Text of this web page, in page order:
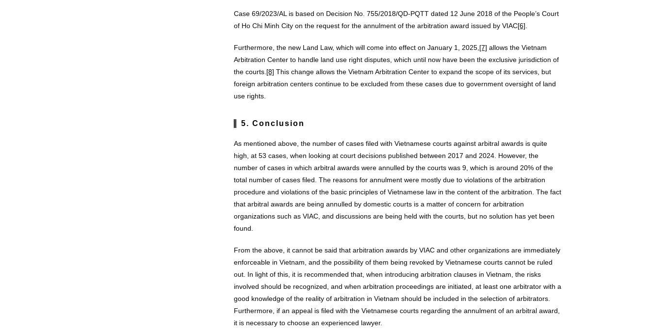
Case 69/2023/AL is based on Decision No. 755/2018/QD-PQTT dated 12 June 2018 of the People’s Court
of Ho Chi Minh City on the request for the annulment of the arbitration award issued by VIAC[6]
Furthermore, the new Land Law, which will come into effect on January 1, 2025, [7] allows the Vietnam
Arbitration Center to handle land use right disputes, which until now have been the exclusive jurisdiction of
the courts. [8] This change allows the Vietnam Arbitration Center to expand the scope of its services, but
foreign arbitration centers continue to be excluded from these cases due to government oversight of land
use rights.
5. Conclusion
As mentioned above, the number of cases filed with Vietnamese courts against arbitral awards is quite
high, at 53 cases, when looking at court decisions published between 2017 and 2024. However, the
number of cases in which arbitral awards were annulled by the courts was 9, which is around 20% of the
total number of cases filed. The reasons for annulment were mostly due to violations of the arbitration
procedure and violations of the basic principles of Vietnamese law in the content of the arbitration. The fact
that arbitral awards are being annulled by domestic courts is a matter of concern for arbitration
organizations such as VIAC, and discussions are being held with the courts, but no solution has yet been
found.
From the above, it cannot be said that arbitration awards by VIAC and other organizations are immediately
enforceable in Vietnam, and the possibility of them being revoked by Vietnamese courts cannot be ruled
out. In light of this, it is recommended that, when introducing arbitration clauses in Vietnam, the risks
involved should be recognized, and when arbitration proceedings are initiated, at least one arbitrator with a
good knowledge of the reality of arbitration in Vietnam should be included in the selection of arbitrators.
Furthermore, if an appeal is filed with the Vietnamese courts regarding the annulment of an arbitral award,
it is necessary to choose an experienced lawyer.